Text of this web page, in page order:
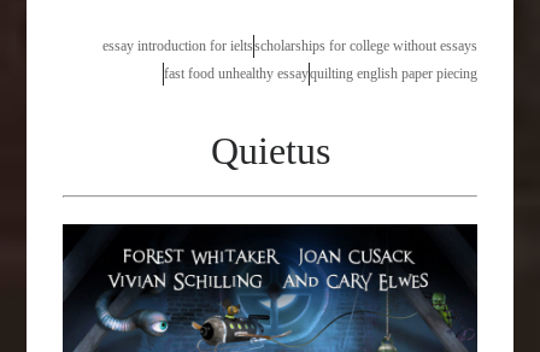
essay introduction for ieltsscholarships for college without essays
fast food unhealthy essayquilting english paper piecing
Quietus